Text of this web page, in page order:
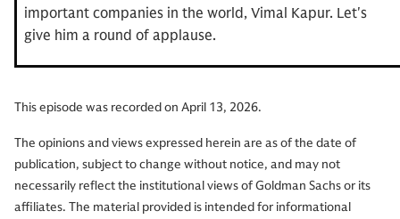
important companies in the world, Vimal Kapur. Let's
give him a round of applause.
Vimal Kapur:Thank you.
John Waldron:Vimal has been with Honeywell for over
35 years. I'm celebrating my 26thyear at Goldman Sachs.
This episode was recorded on April 13, 2026.
The opinions and views expressed herein are as of the date of
publication, subject to change without notice, and may not
necessarily reflect the institutional views of Goldman Sachs or its
affiliates. The material provided is intended for informational